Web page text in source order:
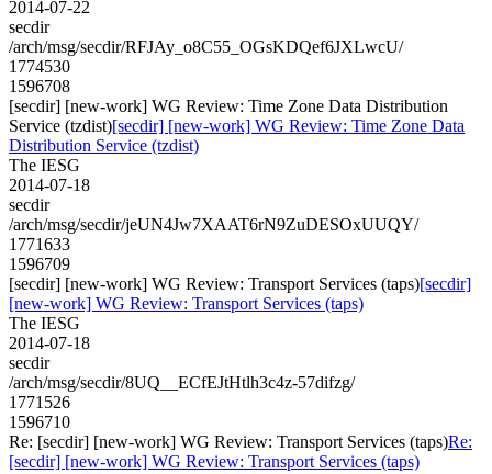
2014-07-22
secdir
/arch/msg/secdir/RFJAy_o8C55_OGsKDQef6JXLwcU/
1774530
1596708
[secdir] [new-work] WG Review: Time Zone Data Distribution
Service (tzdist)[secdir] [new-work] WG Review: Time Zone Data
Distribution Service (tzdist)
The IESG
2014-07-18
secdir
/arch/msg/secdir/jeUN4Jw7XAAT6rN9ZuDESOxUUQY/
1771633
1596709
[secdir] [new-work] WG Review: Transport Services (taps)[secdir]
[new-work] WG Review: Transport Services (taps)
The IESG
2014-07-18
secdir
/arch/msg/secdir/8UQ__ECfEJtHtlh3c4z-57difzg/
1771526
1596710
Re: [secdir] [new-work] WG Review: Transport Services (taps)Re:
[secdir] [new-work] WG Review: Transport Services (taps)